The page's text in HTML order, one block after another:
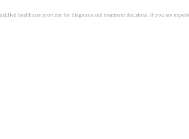
healthcare provider for diagnosis and treatment decisions. If you are